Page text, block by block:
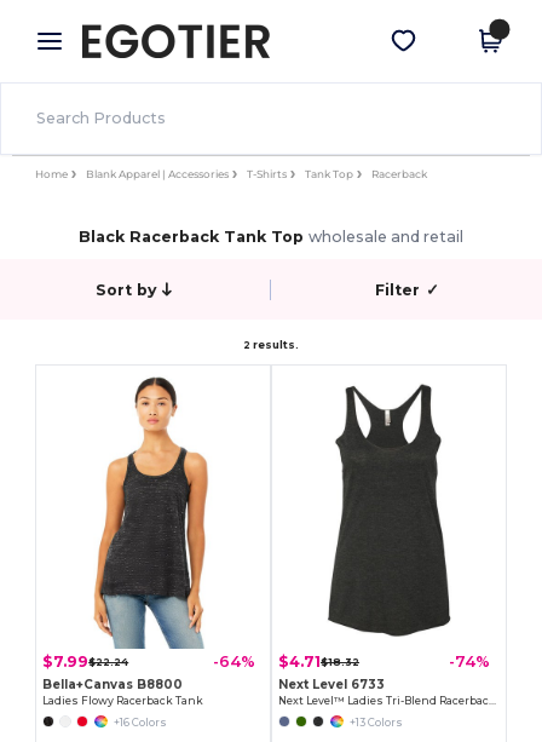
× Egotier App
Better prices on app!
Get the app
Home Blank Apparel | Accessories T-Shirts Tank Top Racerback
Black Racerback Tank Top wholesale and retail
Sort by Filter ✓
2 results.
$7.99$22.24 -64%
Bella+Canvas B8800
Ladies Flowy Racerback Tank
+16 Colors
$4.71$18.32 -74%
Next Level 6733
+13 Colors